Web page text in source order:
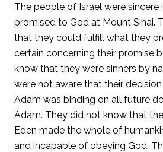
The people of Israel were sincere
promised to God at Mount Sinai.
that they could fulfill what they
certain concerning their promise
know that they were sinners by
were not aware that their
Adam was binding on all future
Adam. They did not know that
Eden made the whole of
and incapable of obeying God.